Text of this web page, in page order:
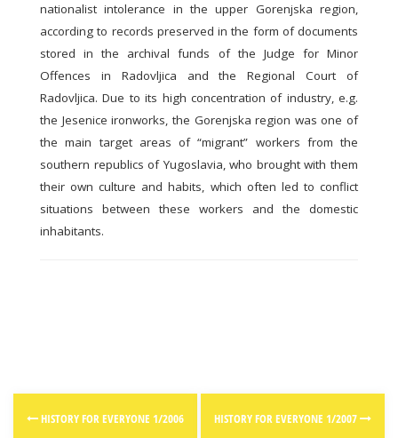
nationalist intolerance in the upper Gorenjska region,
according to records preserved in the form of documents
stored in the archival funds of the Judge for Minor
Offences in Radovljica and the Regional Court of
Radovljica. Due to its high concentration of industry, e.g.
the Jesenice ironworks, the Gorenjska region was one of
the main target areas of “migrant” workers from the
southern republics of Yugoslavia, who brought with them
their own culture and habits, which often led to conflict
situations between these workers and the domestic
inhabitants.
Post
HISTORY FOR EVERYONE 1/2006 HISTORY FOR EVERYONE 1/2007